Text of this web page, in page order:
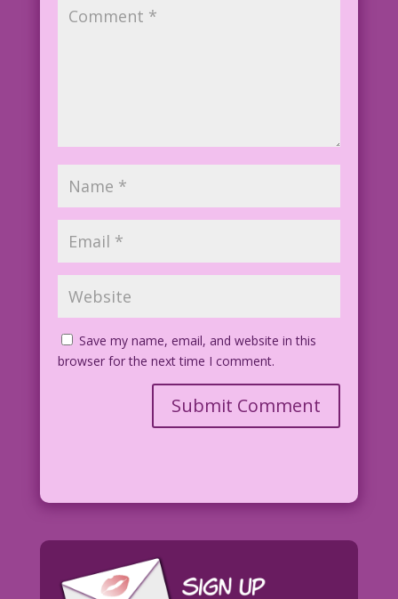
Save my name, email, and website in this
browser for the next time I comment.